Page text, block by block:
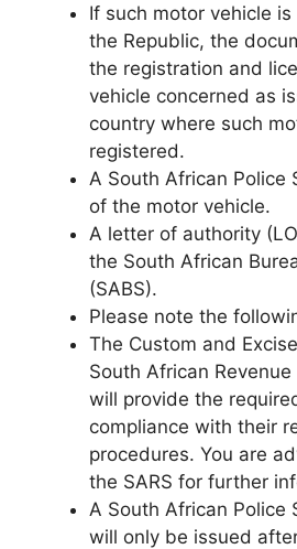
If such motor vehicle
the Republic, the
the registration and
vehicle concerned as
country where such
registered.
A South African Police
of the motor vehicle.
A letter of authority
the South African
(SABS).
Please note the
The Custom and
South African Revenue
will provide the
compliance with their
procedures. You are
the SARS for further
A South African Police
will only be issued